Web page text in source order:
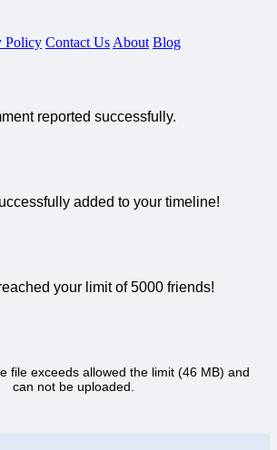
Policy Contact Us About Blog
reported successfully.
added to your timeline!
your limit of 5000 friends!
file exceeds allowed the limit (46 MB) and
can not be uploaded.